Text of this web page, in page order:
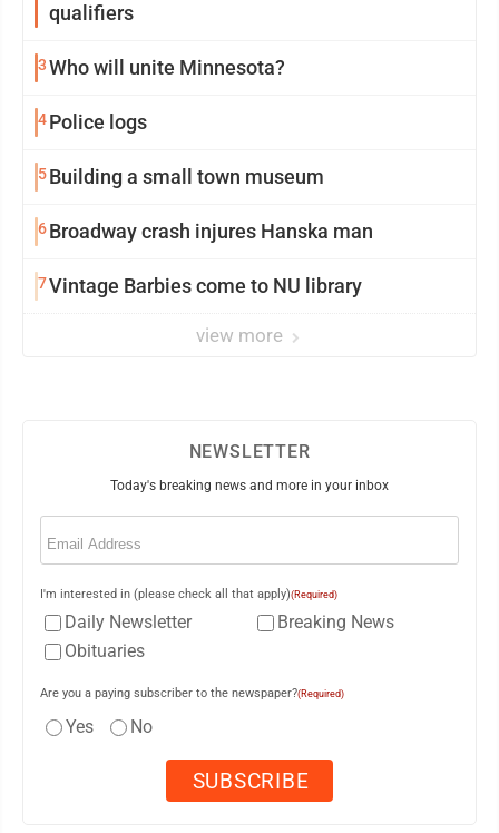
qualifiers
3Who will unite Minnesota?
4Police logs
5Building a small town museum
6Broadway crash injures Hanska man
7Vintage Barbies come to NU library
view more
NEWSLETTER
Today's breaking news and more in your inbox
Email
I'm interested in (please check all that apply)(Required)
Daily Newsletter
Breaking News
Obituaries
Are you a paying subscriber to the newspaper?(Required)
Yes No